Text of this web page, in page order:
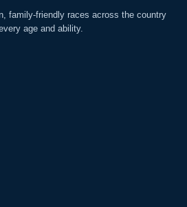
family-friendly races across the country
age and ability.